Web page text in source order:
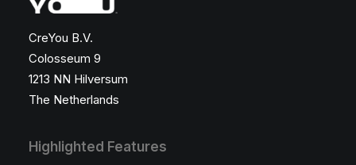
CreYou B.V.
Colosseum 9
1213 NN Hilversum
The Netherlands
Highlighted Features